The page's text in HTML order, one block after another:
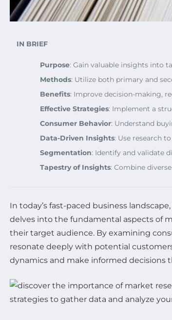
IN BRIEF
Purpose: Gain valuable insights into
Methods: Utilize both primary and
Benefits: Improve decision-making,
Effective Strategies: Implement a
Consumer Behavior: Understand
Data-Driven Insights: Use research
Segmentation: Identify and validate
Tapestry of Insights: Combine
In today’s fast-paced business landscape,
delves into the fundamental aspects of
their target audience. By examining
resonate deeply with potential
dynamics and make informed decisions